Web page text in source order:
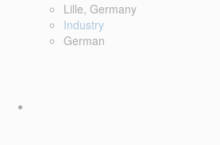
Lille, Germany
Industry
German